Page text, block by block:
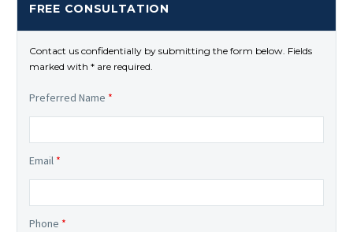
FREE CONSULTATION
Contact us confidentially by submitting the form below. Fields
marked with * are required.
Preferred Name *
Email *
Phone *